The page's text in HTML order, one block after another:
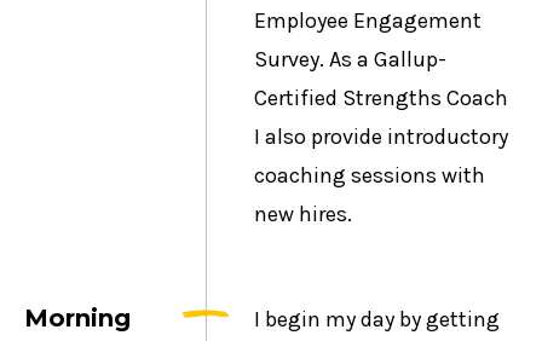
Employee Engagement
Survey. As a Gallup-
Certified Strengths Coach
I also provide introductory
coaching sessions with
new hires.
Morning I begin my day by getting